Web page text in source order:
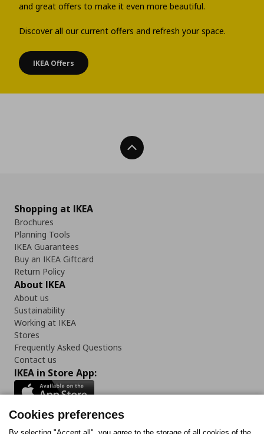
and great offers to make it even more beautiful.
Discover all our current offers and refresh your space.
IKEA Offers
Back To Top
Shopping at IKEA
Brochures
Planning Tools
IKEA Guarantees
Buy an IKEA Giftcard
Return Policy
About IKEA
About us
Sustainability
Working at IKEA
Stores
Frequently Asked Questions
Contact us
IKEA in Store App:
Cookies preferences